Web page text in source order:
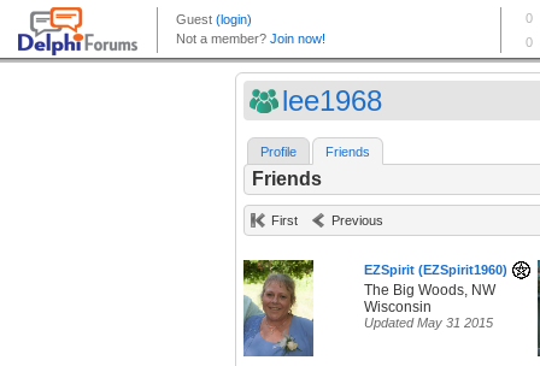
lee1968
Profile Friends
Friends
First Previous
EZSpirit (EZSpirit1960)
The Big Woods, NW
Wisconsin
Updated May 31 2015